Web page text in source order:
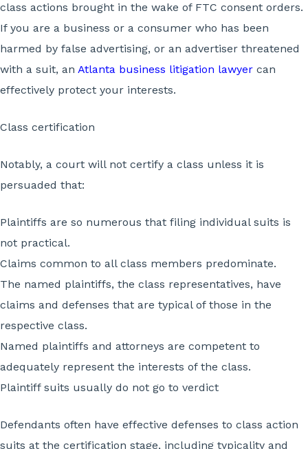
class actions brought in the wake of FTC consent orders.
If you are a business or a consumer who has been
harmed by false advertising, or an advertiser threatened
with a suit, an Atlanta business litigation lawyer can
effectively protect your interests.
Class certification
Notably, a court will not certify a class unless it is
persuaded that:
Plaintiffs are so numerous that filing individual suits is
not practical.
Claims common to all class members predominate.
The named plaintiffs, the class representatives, have
claims and defenses that are typical of those in the
respective class.
Named plaintiffs and attorneys are competent to
adequately represent the interests of the class.
Plaintiff suits usually do not go to verdict
Defendants often have effective defenses to class action
suits at the certification stage, including typicality and